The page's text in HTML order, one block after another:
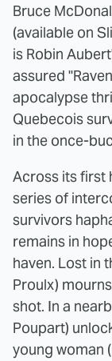
Bruce
(available on
is Robin
assured
apocalypse
Quebecois
in the once-
Across its first
series of
survivors
remains in
haven. Lost in
Proulx)
shot. In a
Poupart)
young woman